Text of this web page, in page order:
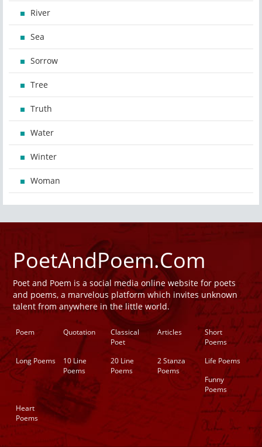
River
Sea
Sorrow
Tree
Truth
Water
Winter
Woman
PoetAndPoem.Com
Poet and Poem is a social media online website for poets
and poems, a marvelous platform which invites unknown
talent from anywhere in the little world.
Poem Quotation
Classical
Poet
Articles
Short
Poems
Long Poems
10 Line
Poems
20 Line
Poems
2 Stanza
Poems
Life Poems
Funny
Poems
Heart
Poems